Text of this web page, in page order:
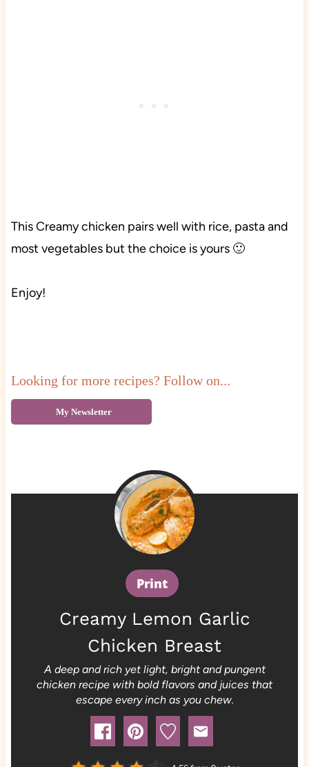
This Creamy chicken pairs well with rice, pasta and
most vegetables but the choice is yours 🙂
Enjoy!
Looking for more recipes? Follow on...
My Newsletter
Print
Creamy Lemon Garlic
Chicken Breast
A deep and rich yet light, bright and pungent
chicken recipe with bold flavors and juices that
escape every inch as you chew.